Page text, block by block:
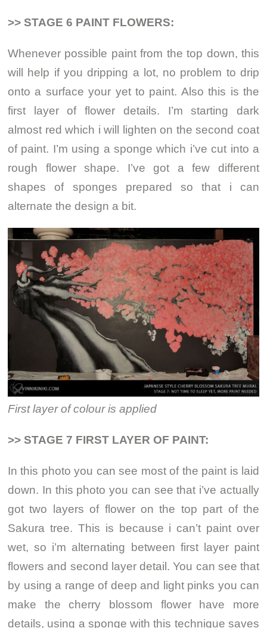
>> STAGE 6 PAINT FLOWERS:
Whenever possible paint from the top down, this
will help if you dripping a lot, no problem to drip
onto a surface your yet to paint. Also this is the
first layer of flower details. I’m starting dark
almost red which i will lighten on the second coat
of paint. I’m using a sponge which i’ve cut into a
rough flower shape. I’ve got a few different
shapes of sponges prepared so that i can
alternate the design a bit.
First layer of colour is applied
>> STAGE 7 FIRST LAYER OF PAINT:
In this photo you can see most of the paint is laid
down. In this photo you can see that i’ve actually
got two layers of flower on the top part of the
Sakura tree. This is because i can’t paint over
wet, so i’m alternating between first layer paint
flowers and second layer detail. You can see that
by using a range of deep and light pinks you can
make the cherry blossom flower have more
details, using a sponge with this technique saves